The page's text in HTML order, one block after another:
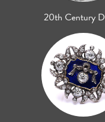
20th Century